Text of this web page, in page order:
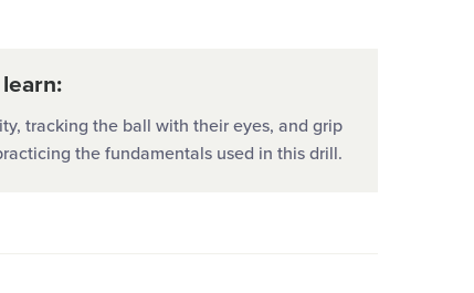
tracking the ball with their eyes, and grip
the fundamentals used in this drill.